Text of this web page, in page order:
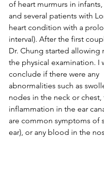
of heart murmurs in
and several patients with
heart condition with a
interval). After the first
Dr. Chung started allowing
the physical examination. I
conclude if there were any
abnormalities such as
nodes in the neck or
inflammation in the ear
are common symptoms of
ear), or any blood in the